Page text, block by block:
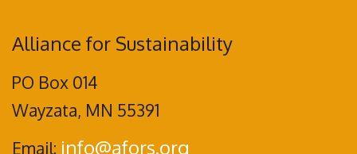
Alliance for Sustainability
PO Box 014
Wayzata, MN 55391
Email: info@afors.org